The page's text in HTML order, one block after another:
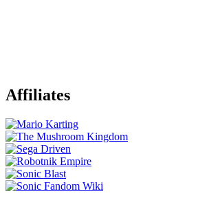
Affiliates